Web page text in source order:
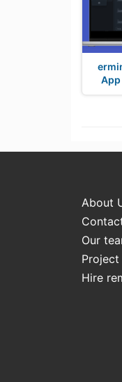
About
Our
Hire